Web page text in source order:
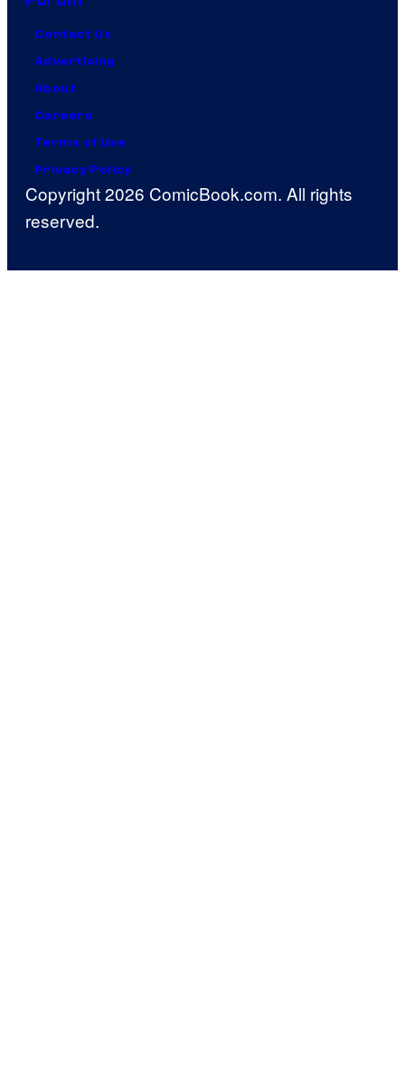
Contact Us
Advertising
About
Careers
Terms of Use
Privacy Policy
Copyright 2026 ComicBook.com. All rights
reserved.